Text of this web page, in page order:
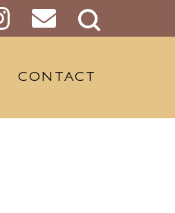
Search
CONTACT